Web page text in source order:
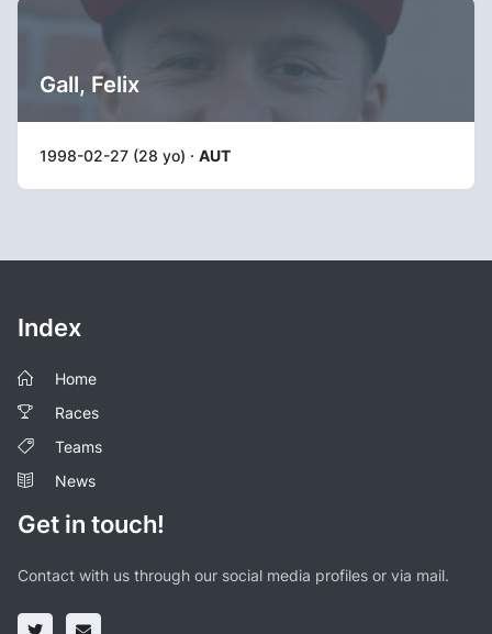
Gall, Felix
1998-02-27 (28 yo) · AUT
Index
Home
Races
Teams
News
Get in touch!
Contact with us through our social media profiles or via mail.